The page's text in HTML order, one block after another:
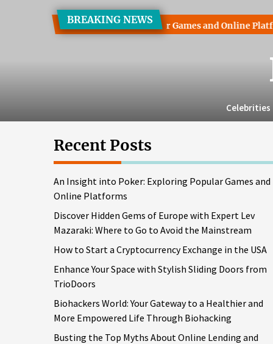
BREAKING NEWS
Poker: Exploring Popular Games and Online Platforms
Celebrities
Recent Posts
An Insight into Poker: Exploring Popular Games and
Online Platforms
Discover Hidden Gems of Europe with Expert Lev
Mazaraki: Where to Go to Avoid the Mainstream
How to Start a Cryptocurrency Exchange in the USA
Enhance Your Space with Stylish Sliding Doors from
TrioDoors
Biohackers World: Your Gateway to a Healthier and
More Empowered Life Through Biohacking
Busting the Top Myths About Online Lending and